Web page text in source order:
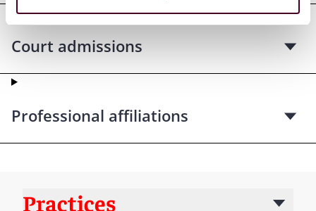
Court admissions
Professional affiliations
Practices